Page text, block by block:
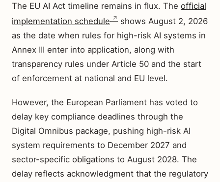
The EU AI Act timeline remains in flux. The official
implementation schedule
shows August 2, 2026
as the date when rules for high-risk AI systems in
Annex III enter into application, along with
transparency rules under Article 50 and the start
of enforcement at national and EU level.
However, the European Parliament has voted to
delay key compliance deadlines through the
Digital Omnibus package, pushing high-risk AI
system requirements to December 2027 and
sector-specific obligations to August 2028. The
delay reflects acknowledgment that the regulatory